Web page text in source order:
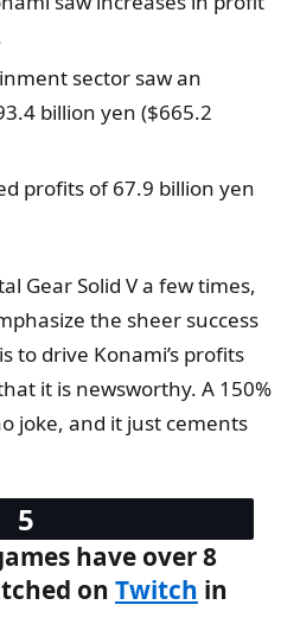
sector saw an
billion yen ($665.2
profits of 67.9 billion yen
Gear Solid V a few times,
the sheer success
to drive Konami’s profits
it is newsworthy. A 150%
joke, and it just cements
have over 8
on Twitch in